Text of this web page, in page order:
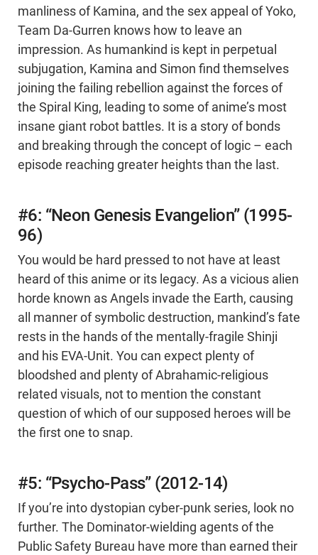
manliness of Kamina, and the sex appeal of Yoko,
Team Da-Gurren knows how to leave an
impression. As humankind is kept in perpetual
subjugation, Kamina and Simon find themselves
joining the failing rebellion against the forces of
the Spiral King, leading to some of anime’s most
insane giant robot battles. It is a story of bonds
and breaking through the concept of logic – each
episode reaching greater heights than the last.
#6: “Neon Genesis Evangelion” (1995-
96)
You would be hard pressed to not have at least
heard of this anime or its legacy. As a vicious alien
horde known as Angels invade the Earth, causing
all manner of symbolic destruction, mankind’s fate
rests in the hands of the mentally-fragile Shinji
and his EVA-Unit. You can expect plenty of
bloodshed and plenty of Abrahamic-religious
related visuals, not to mention the constant
question of which of our supposed heroes will be
the first one to snap.
#5: “Psycho-Pass” (2012-14)
If you’re into dystopian cyber-punk series, look no
further. The Dominator-wielding agents of the
Public Safety Bureau have more than earned their